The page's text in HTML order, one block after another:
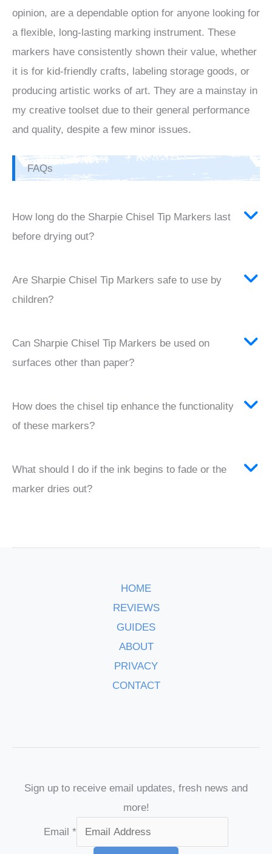
opinion, are a dependable option for anyone looking for
a flexible, long-lasting marking instrument. These
markers have consistently shown their value, whether
it is for kid-friendly crafts, labeling storage goods, or
producing artistic works of art. They are a mainstay in
my creative toolset due to their general performance
and quality, despite a few minor issues.
FAQs
How long do the Sharpie Chisel Tip Markers last
before drying out?
Are Sharpie Chisel Tip Markers safe to use by
children?
Can Sharpie Chisel Tip Markers be used on
surfaces other than paper?
How does the chisel tip enhance the functionality
of these markers?
What should I do if the ink begins to fade or the
marker dries out?
HOME
REVIEWS
GUIDES
ABOUT
PRIVACY
CONTACT
Sign up to receive email updates, fresh news and
more!
Email*